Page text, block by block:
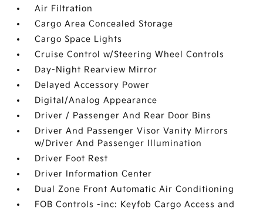
Air Filtration
Cargo Area Concealed Storage
Cargo Space Lights
Cruise Control w/Steering Wheel Controls
Day-Night Rearview Mirror
Delayed Accessory Power
Digital/Analog Appearance
Driver / Passenger And Rear Door Bins
Driver And Passenger Visor Vanity Mirrors
w/Driver And Passenger Illumination
Driver Foot Rest
Driver Information Center
Dual Zone Front Automatic Air Conditioning
FOB Controls -inc: Keyfob Cargo Access and